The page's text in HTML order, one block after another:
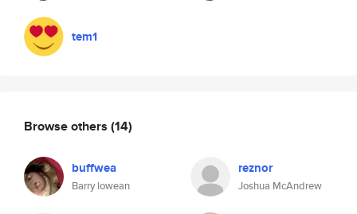
tem1
Browse others (14)
buffwea
Barry lowean
reznor
Joshua McAndrew